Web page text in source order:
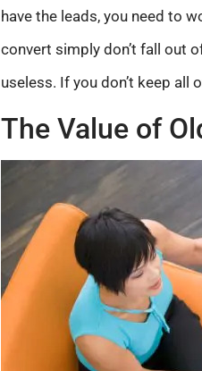
have the leads, you need to
convert simply don’t fall out
useless. If you don’t keep all
The Value of